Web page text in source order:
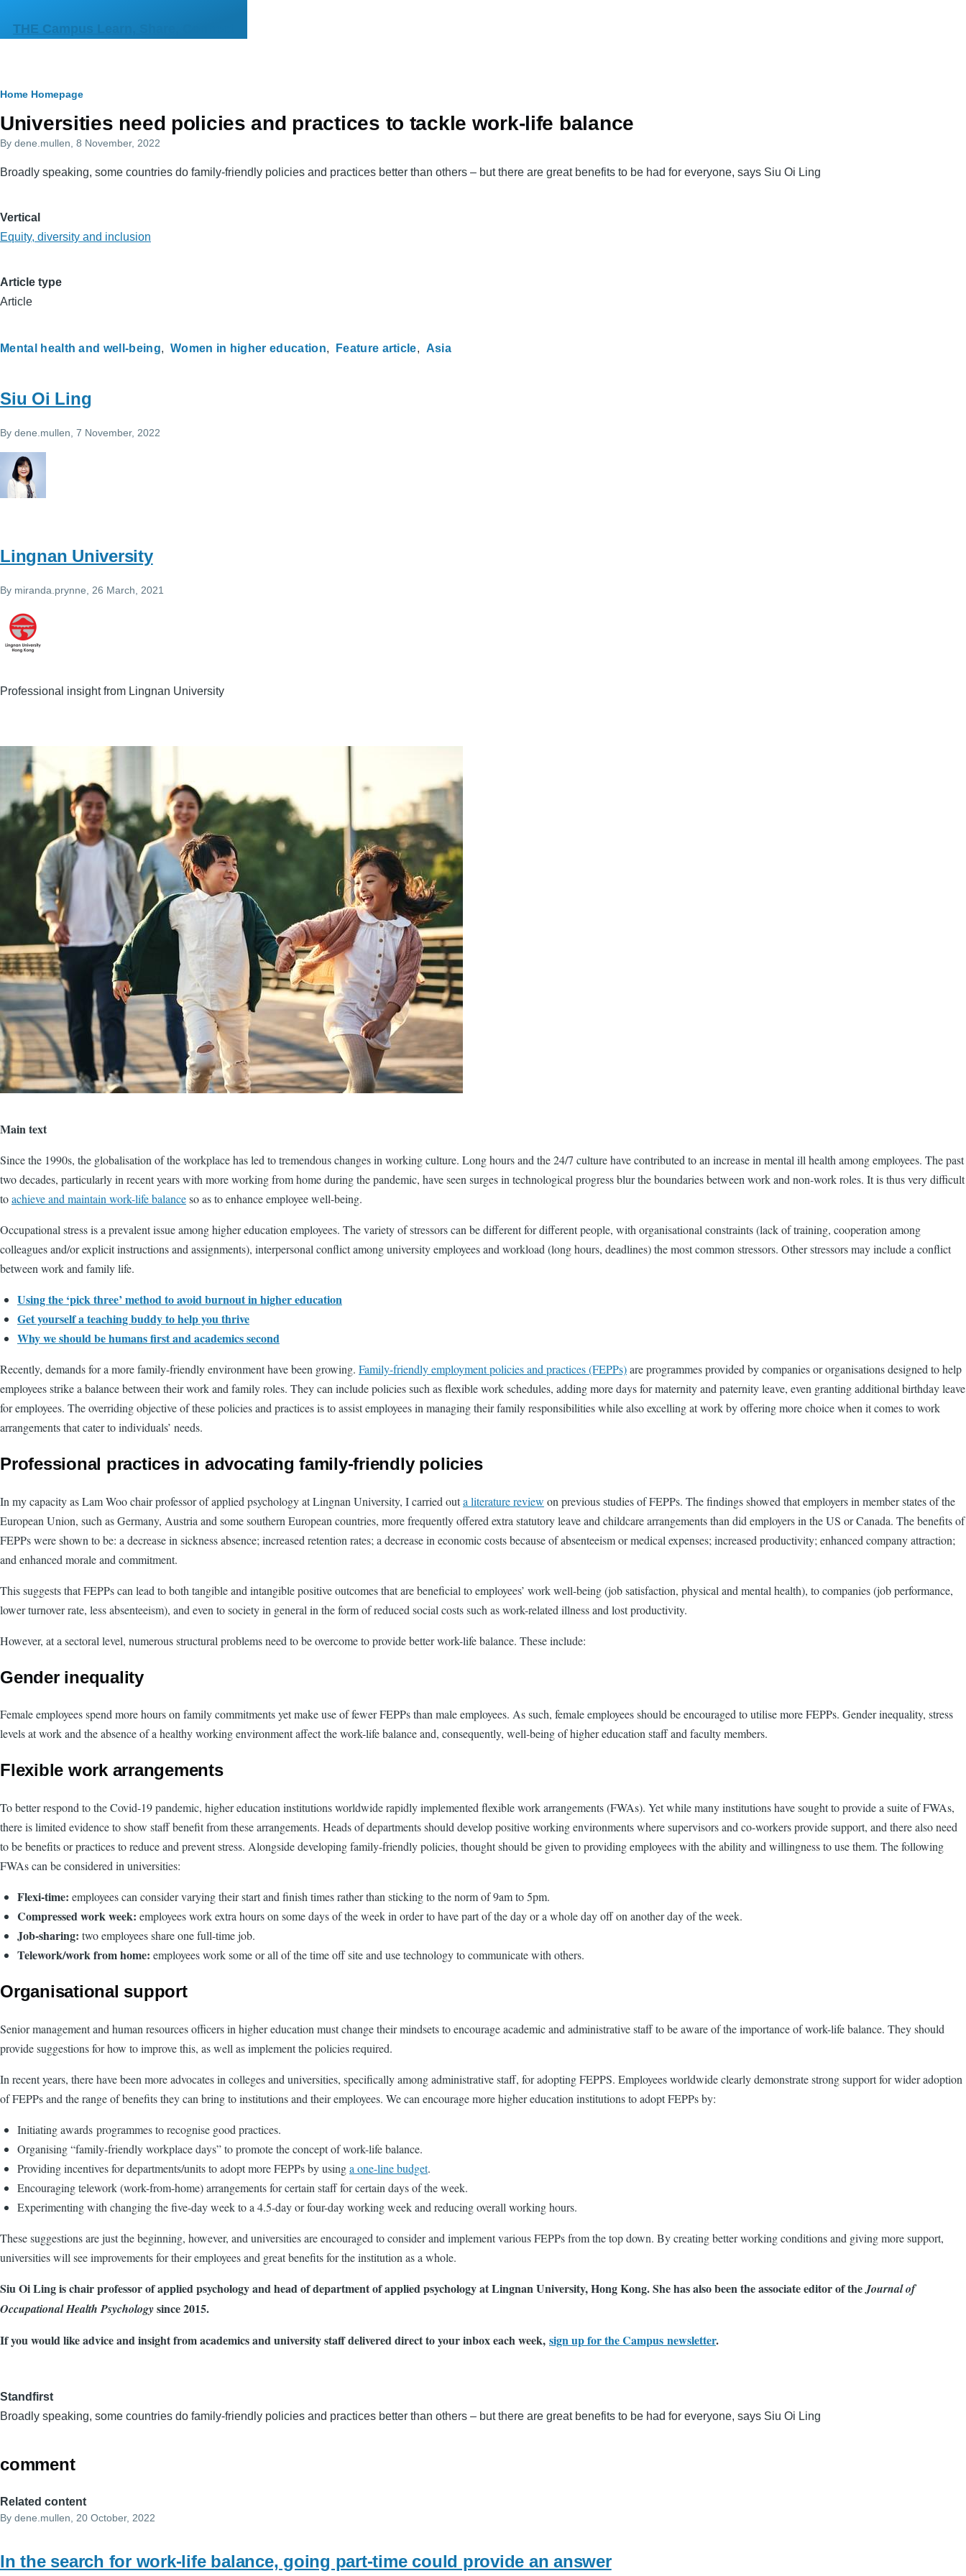
THE Campus Learn, Share, Connect
Primary
tabs
Breadcrumb
Home Homepage
Universities need policies and practices to tackle work-life balance
By dene.mullen , 8 November, 2022
Broadly speaking, some countries do family-friendly policies and practices better than others – but there are great benefits to be had for everyone, says Siu Oi Ling
Vertical
Equity, diversity and inclusion
Article type
Article
Mental health and well-being Women in higher education Feature article Asia
Siu Oi Ling
By dene.mullen , 7 November, 2022
Lingnan University
By miranda.prynne , 26 March, 2021
Professional insight from Lingnan University
Image
Main text
Since the 1990s, the globalisation of the workplace has led to tremendous changes in working culture. Long hours and the 24/7 culture have contributed to an increase in mental ill health among employees. The past
two decades, particularly in recent years with more working from home during the pandemic, have seen surges in technological progress blur the boundaries between work and non-work roles. It is thus very difficult
toachieve and maintain work-life balanceso as to enhance employee well-being.
Occupational stress is a prevalent issue among higher education employees. The variety of stressors can be different for different people, with organisational constraints (lack of training, cooperation among
colleagues and/or explicit instructions and assignments), interpersonal conflict among university employees and workload (long hours, deadlines) the most common stressors. Other stressors may include a conflict
between work and family life.
Using the ‘pick three’ method to avoid burnout in higher education
Get yourself a teaching buddy to help you thrive
Why we should be humans first and academics second
Recently, demands for a more family-friendly environment have been growing. Family-friendly employment policies and practices (FEPPs)are programmes provided by companies or organisations designed to help
employees strike a balance between their work and family roles. They can include policies such as flexible work schedules, adding more days for maternity and paternity leave, even granting additional birthday leave
for employees. The overriding objective of these policies and practices is to assist employees in managing their family responsibilities while also excelling at work by offering more choice when it comes to work
arrangements that cater to individuals’ needs.
Professional practices in advocating family-friendly policies
In my capacity as Lam Woo chair professor of applied psychology at Lingnan University, I carried outa literature review on previous studies of FEPPs. The findings showed that employers in member states of the
European Union, such as Germany, Austria and some southern European countries, more frequently offered extra statutory leave and childcare arrangements than did employers in the US or Canada. The benefits of
FEPPs were shown to be: a decrease in sickness absence; increased retention rates; a decrease in economic costs because of absenteeism or medical expenses; increased productivity; enhanced company attraction;
and enhanced morale and commitment.
This suggests that FEPPs can lead to both tangible and intangible positive outcomes that are beneficial to employees’ work well-being (job satisfaction, physical and mental health), to companies (job performance,
lower turnover rate, less absenteeism), and even to society in general in the form of reduced social costs such as work-related illness and lost productivity.
However, at a sectoral level, numerous structural problems need to be overcome to provide better work-life balance. These include:
Gender inequality
Female employees spend more hours on family commitments yet make use of fewer FEPPs than male employees. As such, female employees should be encouraged to utilise more FEPPs. Gender inequality, stress
levels at work and the absence of a healthy working environment affect the work-life balance and, consequently, well-being of higher education staff and faculty members.
Flexible work arrangements
To better respond to the Covid-19 pandemic, higher education institutions worldwide rapidly implemented flexible work arrangements (FWAs). Yet while many institutions have sought to provide a suite of FWAs,
there is limited evidence to show staff benefit from these arrangements. Heads of departments should develop positive working environments where supervisors and co-workers provide support, and there also need
to be benefits or practices to reduce and prevent stress. Alongside developing family-friendly policies, thought should be given to providing employees with the ability and willingness to use them. The following
FWAs can be considered in universities:
Flexi-time: employees can consider varying their start and finish times rather than sticking to the norm of 9am to 5pm.
Compressed work week: employees work extra hours on some days of the week in order to have part of the day or a whole day off on another day of the week.
Job-sharing: two employees share one full-time job.
Telework/work from home: employees work some or all of the time off site and use technology to communicate with others.
Organisational support
Senior management and human resources officers in higher education must change their mindsets to encourage academic and administrative staff to be aware of the importance of work-life balance. They should
provide suggestions for how to improve this, as well as implement the policies required.
In recent years, there have been more advocates in colleges and universities, specifically among administrative staff, for adopting FEPPS. Employees worldwide clearly demonstrate strong support for wider adoption
of FEPPs and the range of benefits they can bring to institutions and their employees. We can encourage more higher education institutions to adopt FEPPs by:
Initiating awards programmes to recognise good practices.
Organising “family-friendly workplace days” to promote the concept of work-life balance.
Providing incentives for departments/units to adopt more FEPPs by usinga one-line budget.
Encouraging telework (work-from-home) arrangements for certain staff for certain days of the week.
Experimenting with changing the five-day week to a 4.5-day or four-day working week and reducing overall working hours.
These suggestions are just the beginning, however, and universities are encouraged to consider and implement various FEPPs from the top down. By creating better working conditions and giving more support,
universities will see improvements for their employees and great benefits for the institution as a whole.
Siu Oi Ling is chair professor of applied psychology and head of department of applied psychology at Lingnan University, Hong Kong. She has also been the associate editor of theJournal of
Occupational Health Psychologysince 2015.
If you would like advice and insight from academics and university staff delivered direct to your inbox each week, sign up for the Campus newsletter.
Standfirst
Broadly speaking, some countries do family-friendly policies and practices better than others – but there are great benefits to be had for everyone, says Siu Oi Ling
comment
Related content
By dene.mullen , 20 October, 2022
In the search for work-life balance, going part-time could provide an answer